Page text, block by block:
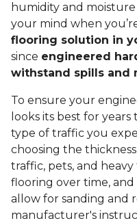
humidity and
your mind when
flooring solution in
since engineered
withstand spills and
To ensure your
looks its best for
type of traffic you
choosing the
traffic, pets, and
flooring over time,
allow for sanding and
manufacturer's